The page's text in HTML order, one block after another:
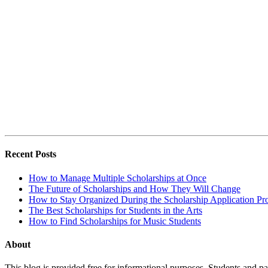
Recent Posts
How to Manage Multiple Scholarships at Once
The Future of Scholarships and How They Will Change
How to Stay Organized During the Scholarship Application
The Best Scholarships for Students in the Arts
How to Find Scholarships for Music Students
About